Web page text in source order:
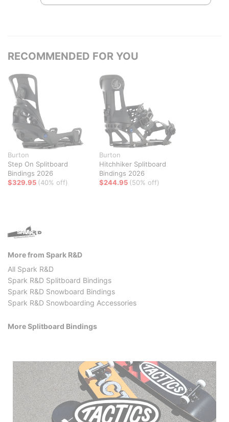
RECOMMENDED FOR YOU
Burton
Step On Splitboard
Bindings 2026
$329.95 (40% off)
Burton
Hitchhiker Splitboard
Bindings 2026
$244.95 (50% off)
More from Spark R&D
All Spark R&D
Spark R&D Splitboard Bindings
Spark R&D Snowboard Bindings
Spark R&D Snowboarding Accessories
More Splitboard Bindings